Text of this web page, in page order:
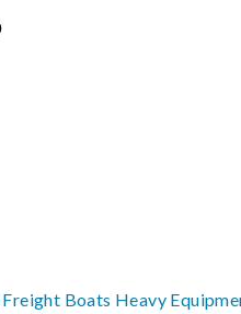
Freight Boats Heavy